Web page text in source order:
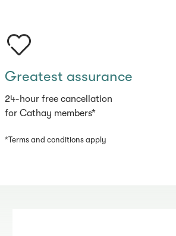
Greatest assurance
24-hour free cancellation
for Cathay members*
*Terms and conditions apply